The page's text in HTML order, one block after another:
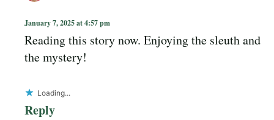
January 7, 2025 at 4:57 pm
Reading this story now. Enjoying the sleuth and
the mystery!
Loading...
Reply